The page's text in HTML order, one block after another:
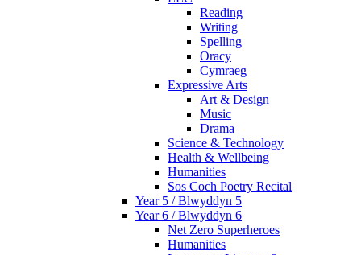
Reading
Writing
Spelling
Oracy
Cymraeg
Expressive Arts
Art & Design
Music
Drama
Science & Technology
Health & Wellbeing
Humanities
Sos Coch Poetry Recital
Year 5 / Blwyddyn 5
Year 6 / Blwyddyn 6
Net Zero Superheroes
Humanities